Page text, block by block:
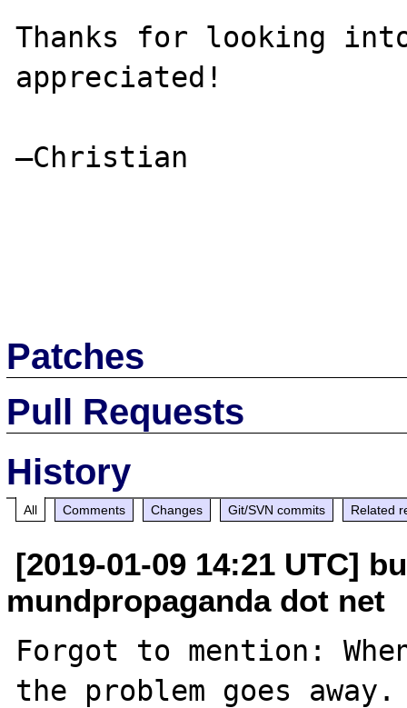
Thanks for looking
appreciated!
–Christian
Patches
Pull Requests
History
All Comments Changes Git/SVN commits Related
[2019-01-09 14:21 UTC]
mundpropaganda dot net
Forgot to mention:
the problem goes